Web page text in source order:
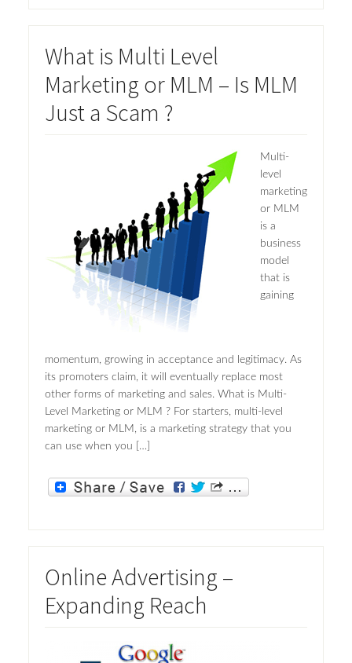
What is Multi Level
Marketing or MLM – Is MLM
Just a Scam ?
Multi-
level
marketing
or MLM
is a
business
model
that is
gaining
momentum, growing in acceptance and legitimacy. As
its promoters claim, it will eventually replace most
other forms of marketing and sales. What is Multi-
Level Marketing or MLM ? For starters, multi-level
marketing or MLM, is a marketing strategy that you
can use when you […]
Online Advertising –
Expanding Reach